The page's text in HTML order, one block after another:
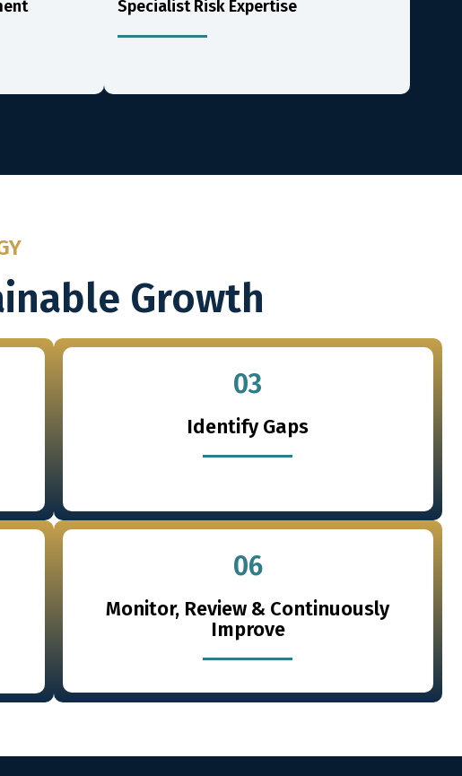
Specialist Risk Expertise
Growth
03
Identify Gaps
06
Monitor, Review & Continuously
Improve